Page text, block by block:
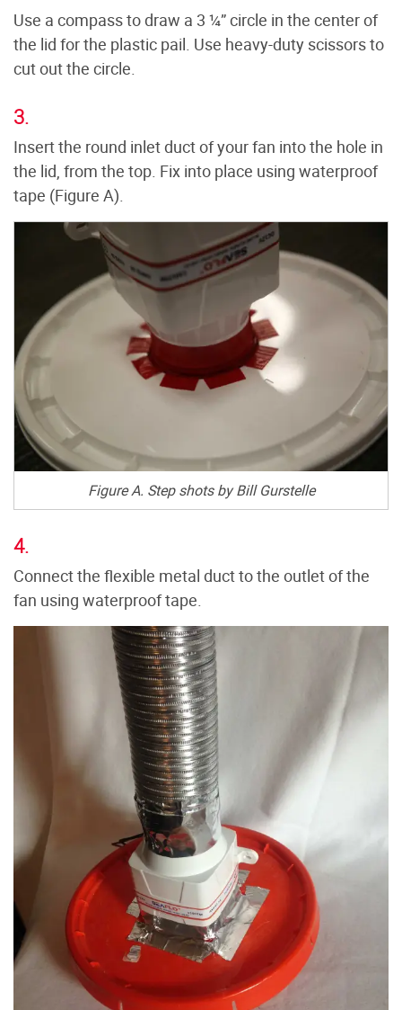
Use a compass to draw a 3 ¼” circle in the center of
the lid for the plastic pail. Use heavy-duty scissors to
cut out the circle.
3.
Insert the round inlet duct of your fan into the hole in
the lid, from the top. Fix into place using waterproof
tape (Figure A).
Figure A. Step shots by Bill Gurstelle
4.
Connect the flexible metal duct to the outlet of the
fan using waterproof tape.